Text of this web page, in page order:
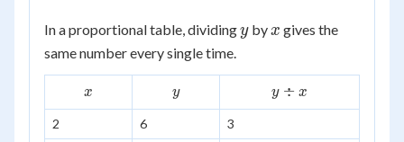
In a proportional table, dividingy
yby x
x gives the
same number every single time.
x
x y
y
y
\div
y ÷ x
2 6
3